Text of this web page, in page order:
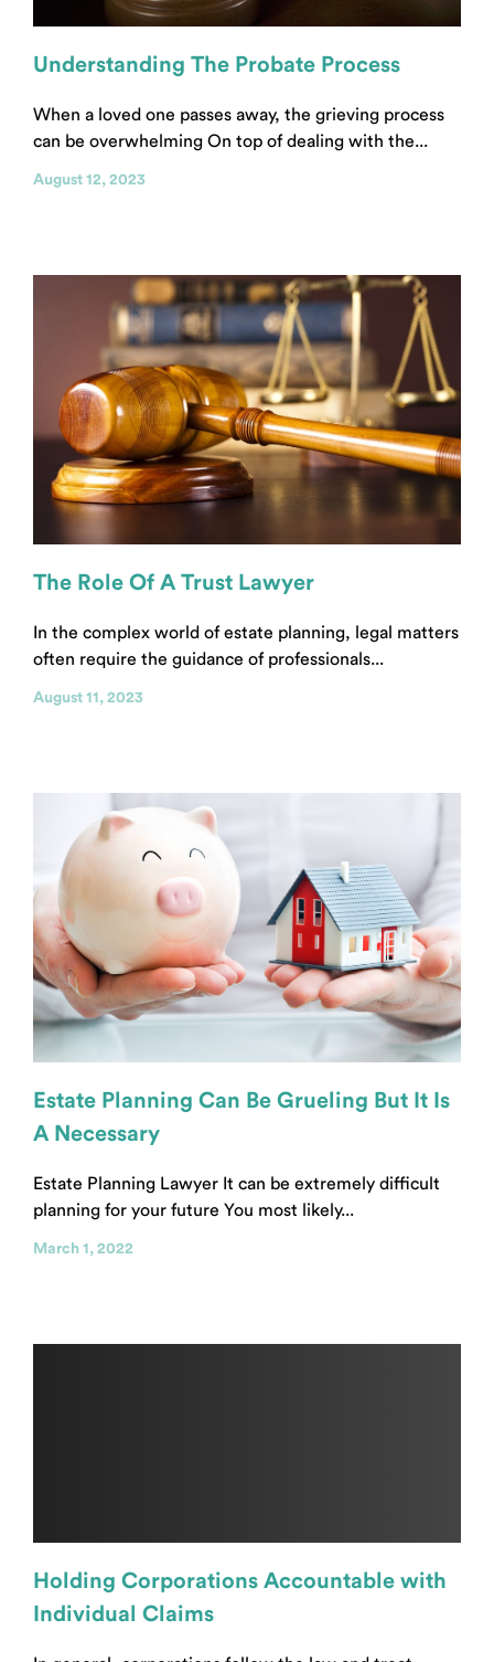
Understanding The Probate Process
When a loved one passes away, the grieving process
can be overwhelming On top of dealing with the...
August 12, 2023
The Role Of A Trust Lawyer
In the complex world of estate planning, legal matters
often require the guidance of professionals...
August 11, 2023
Estate Planning Can Be Grueling But It Is
A Necessary
Estate Planning Lawyer It can be extremely difficult
planning for your future You most likely...
March 1, 2022
Holding Corporations Accountable with
Individual Claims